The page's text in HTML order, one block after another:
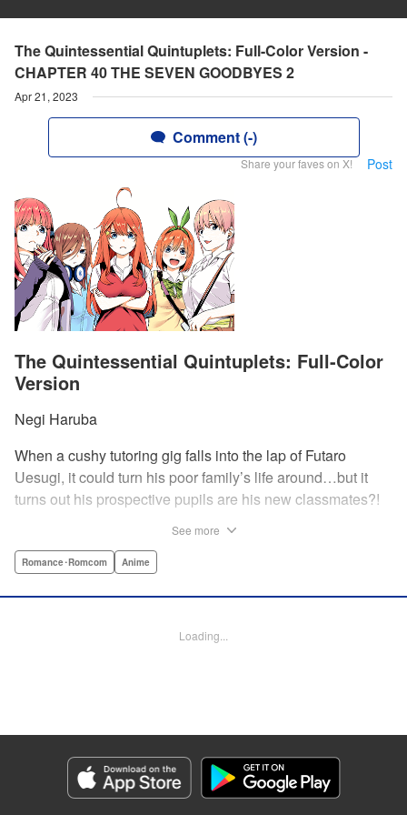
The Quintessential Quintuplets: Full-Color Version -
CHAPTER 40 THE SEVEN GOODBYES 2
Apr 21, 2023
Comment (-)
Share your faves on X! Post
The Quintessential Quintuplets: Full-Color
Version
Negi Haruba
When a cushy tutoring gig falls into the lap of Futaro
Uesugi, it could turn his poor family’s life around…but it
turns out his prospective pupils are his new classmates?!
And his first assignment is gaining their trust?! Every day is
courtesy of the Nakano sisters, now comes to you in full
Category: Manga
Genre: Romance･Romcom, Anime
Title in Japanese: 五等分の花嫁 フルカラー版
See more
Romance･Romcom Anime
Loading...